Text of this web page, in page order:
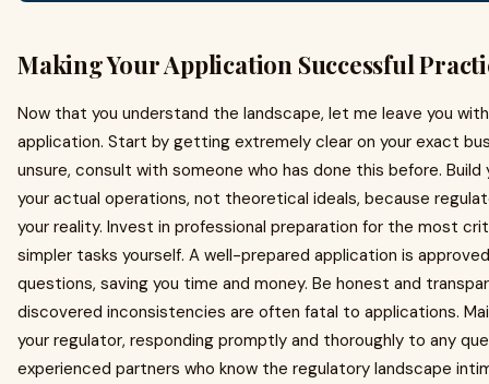
Making Your Application Successful
Now that you understand the landscape, let me leave you
application. Start by getting extremely clear on your exact
unsure, consult with someone who has done this before.
your actual operations, not theoretical ideals, because
your reality. Invest in professional preparation for the most
simpler tasks yourself. A well-prepared application is
questions, saving you time and money. Be honest and
discovered inconsistencies are often fatal to applications.
your regulator, responding promptly and thoroughly to any
experienced partners who know the regulatory landscape